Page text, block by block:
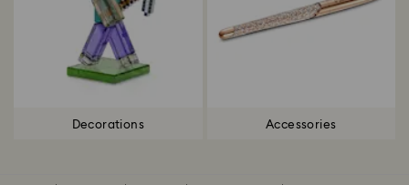
Decorations Accessories